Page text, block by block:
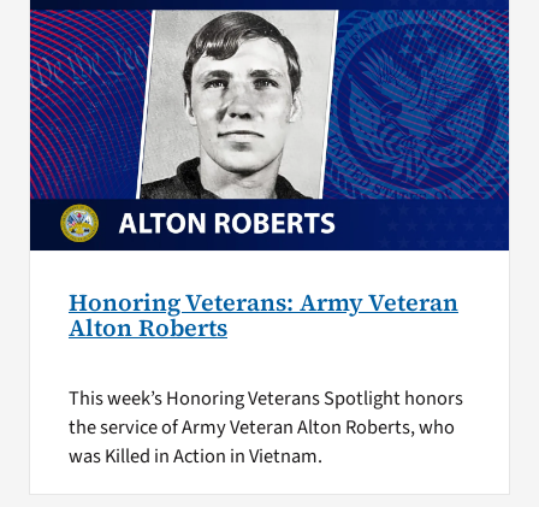
Honoring Veterans: Army Veteran
Alton Roberts
This week’s Honoring Veterans Spotlight honors
the service of Army Veteran Alton Roberts, who
was Killed in Action in Vietnam.